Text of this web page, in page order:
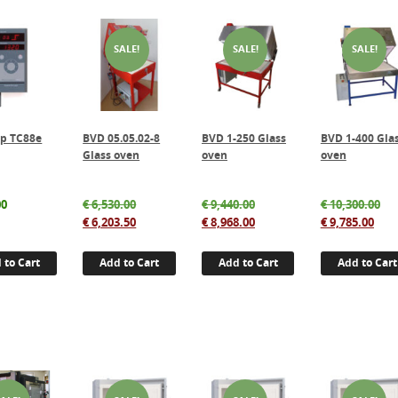
TC88e
to Cart
SALE!
BVD 05.05.02-8
Glass oven
€6,530.00Original
price
€ 6,530.00.
€6,203.50Current
is:
€ 6,203.50.
Add to Cart
SALE!
BVD 1-250 Glass
oven
€9,440.00Original
price
€ 9,440.00.
€8,968.00Current
is:
€ 8,968.00.
Add to Cart
SALE!
BVD 1-400
oven
€10,300.00
€
€9,785.00
is:
€
Add to Cart